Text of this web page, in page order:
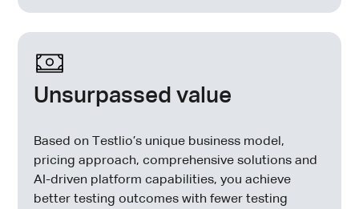
Unsurpassed value
Based on Testlio’s unique business model,
pricing approach, comprehensive solutions and
AI-driven platform capabilities, you achieve
better testing outcomes with fewer testing